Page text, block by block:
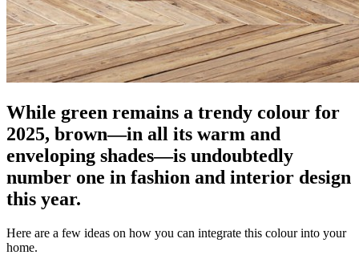
While green remains a trendy colour for
2025, brown—in all its warm and
enveloping shades—is undoubtedly
number one in fashion and interior design
this year.
Here are a few ideas on how you can integrate this colour into your
home.